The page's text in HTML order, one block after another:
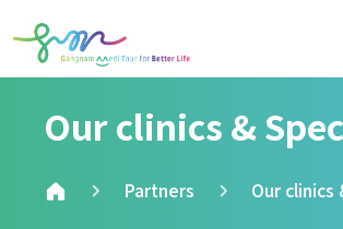
Our clinics &
Partners Our clinics